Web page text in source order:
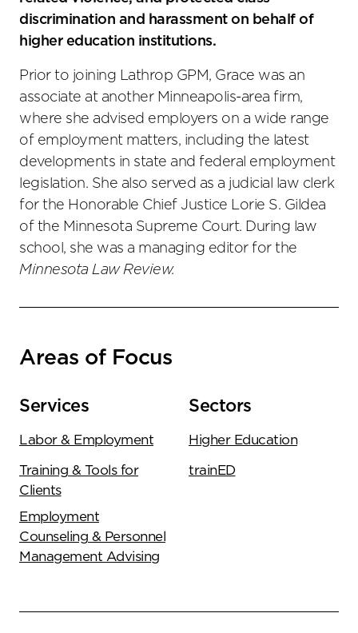
discrimination and harassment on behalf of
higher education institutions.
Prior to joining Lathrop GPM, Grace was an
associate at another Minneapolis-area firm,
where she advised employers on a wide range
of employment matters, including the latest
developments in state and federal employment
legislation. She also served as a judicial law clerk
for the Honorable Chief Justice Lorie S. Gildea
of the Minnesota Supreme Court. During law
school, she was a managing editor for the
Minnesota Law Review.
Areas of Focus
Services
Labor & Employment
Training & Tools for
Clients
Employment
Counseling & Personnel
Management Advising
Sectors
Higher Education
trainED